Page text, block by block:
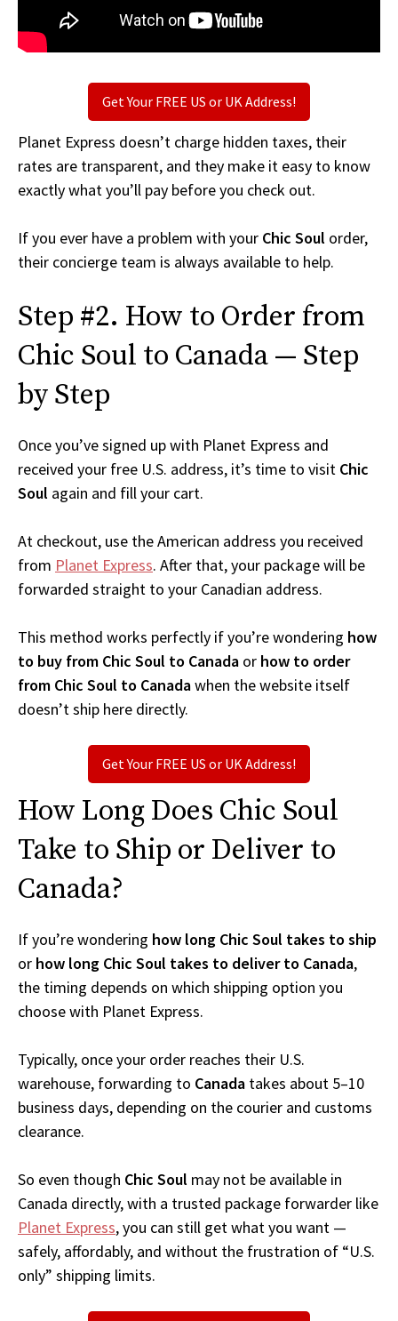
Get Your FREE US or UK Address!
Planet Express doesn’t charge hidden taxes, their
rates are transparent, and they make it easy to know
exactly what you’ll pay before you check out.
If you ever have a problem with your Chic Soul order,
their concierge team is always available to help.
Step #2. How to Order from
Chic Soul to Canada — Step
by Step
Once you’ve signed up with Planet Express and
received your free U.S. address, it’s time to visit Chic
Soul again and fill your cart.
At checkout, use the American address you received
from Planet Express. After that, your package will be
forwarded straight to your Canadian address.
This method works perfectly if you’re wondering how
to buy from Chic Soul to Canada or how to order
from Chic Soul to Canadawhen the website itself
doesn’t ship here directly.
Get Your FREE US or UK Address!
How Long Does Chic Soul
Take to Ship or Deliver to
Canada?
If you’re wondering how long Chic Soul takes to ship
or how long Chic Soul takes to deliver to Canada,
the timing depends on which shipping option you
choose with Planet Express.
Typically, once your order reaches their U.S.
warehouse, forwarding to Canada takes about 5–10
business days, depending on the courier and customs
clearance.
So even though Chic Soul may not be available in
Canada directly, with a trusted package forwarder like
Planet Express, you can still get what you want —
safely, affordably, and without the frustration of “U.S.
only” shipping limits.